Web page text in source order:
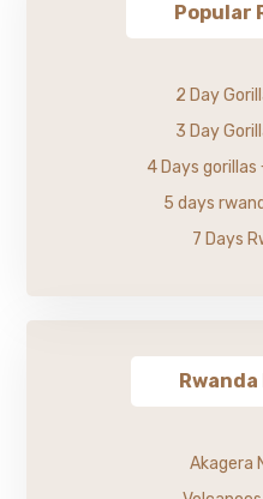
Popular
2 Day
3 Day
4 Days
5 days
7 Days
Akagera